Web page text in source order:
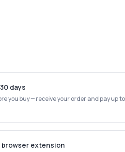
days
you buy — receive your order and pay up
browser extension